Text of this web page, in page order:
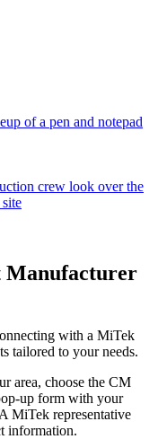
Manufacturer
with a MiTek
tailored to your needs.
area, choose the CM
up form with your
MiTek representative
information.